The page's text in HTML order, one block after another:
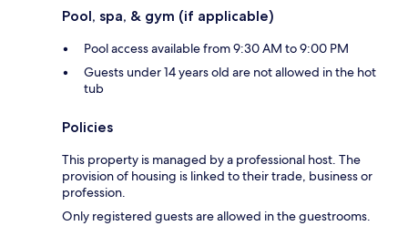
Pool, spa, & gym (if applicable)
Pool access available from 9:30 AM to 9:00 PM
Guests under 14 years old are not allowed in the hot
tub
Policies
This property is managed by a professional host. The
provision of housing is linked to their trade, business or
profession.
Only registered guests are allowed in the guestrooms.